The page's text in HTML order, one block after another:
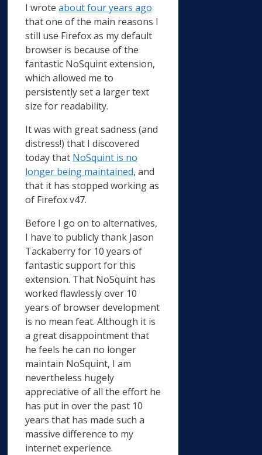
I wrote about four years ago
that one of the main reasons I
still use Firefox as my default
browser is because of the
fantastic NoSquint extension,
which allowed me to
persistently set a larger text
size for readability.
It was with great sadness (and
distress!) that I discovered
today that NoSquint is no
longer being maintained, and
that it has stopped working as
of Firefox v47.
Before I go on to alternatives,
I have to publicly thank Jason
Tackaberry for 10 years of
fantastic support for this
extension. That NoSquint has
worked flawlessly over 10
years of browser development
is no mean feat. Although it is
a great disappointment that
he feels he can no longer
maintain NoSquint, I am
nevertheless hugely
appreciative of all the effort he
has put in over the past 10
years that has made such a
massive difference to my
internet experience.